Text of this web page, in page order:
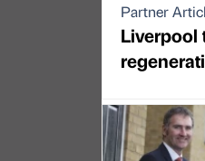
Partner
Liverpool